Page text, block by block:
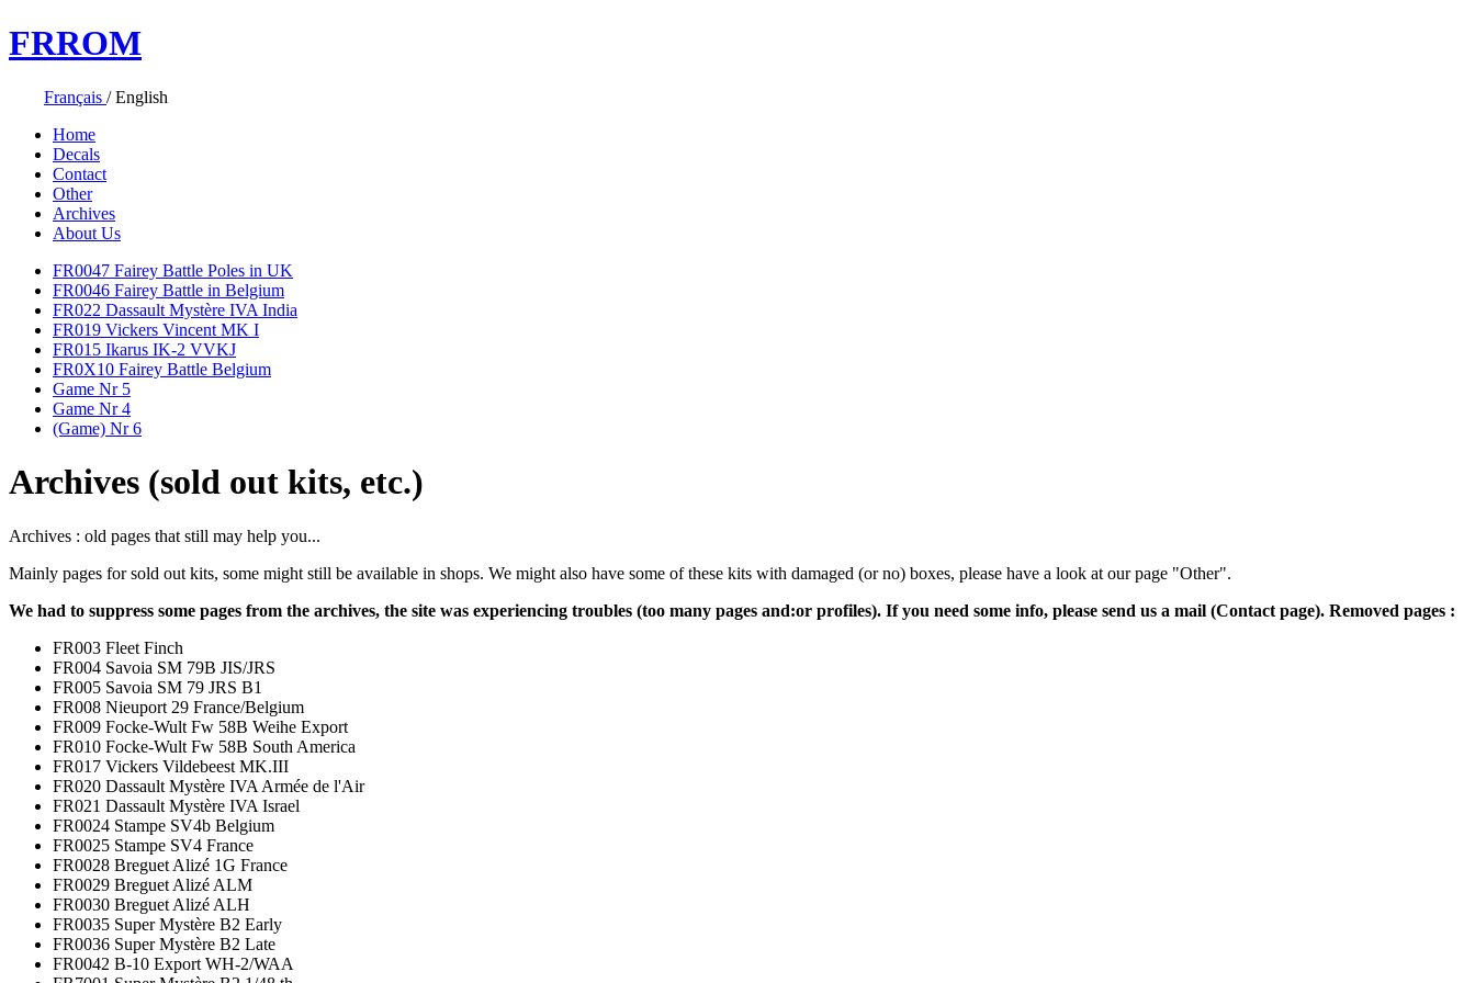
FRROM
Français /English
Home
Decals
Contact
Other
Archives
About Us
FR0047 Fairey Battle Poles in UK
FR0046 Fairey Battle in Belgium
FR022 Dassault Mystère IVA India
FR019 Vickers Vincent MK I
FR015 Ikarus IK-2 VVKJ
FR0X10 Fairey Battle Belgium
Game Nr 5
Game Nr 4
(Game) Nr 6
Archives (sold out kits, etc.)
Archives : old pages that still may help you...
Mainly pages for sold out kits, some might still be available in shops. We might also have some of these kits with damaged (or no) boxes, please have a look at our page "Other".
We had to suppress some pages from the archives, the site was experiencing troubles (too many pages and:or profiles). If you need some info, please send us a mail (Contact page). Removed pages :
FR003 Fleet Finch
FR004 Savoia SM 79B JIS/JRS
FR005 Savoia SM 79 JRS B1
FR008 Nieuport 29 France/Belgium
FR009 Focke-Wult Fw 58B Weihe Export
FR010 Focke-Wult Fw 58B South America
FR017 Vickers Vildebeest MK.III
FR020 Dassault Mystère IVA Armée de l'Air
FR021 Dassault Mystère IVA Israel
FR0024 Stampe SV4b Belgium
FR0025 Stampe SV4 France
FR0028 Breguet Alizé 1G France
FR0029 Breguet Alizé ALM
FR0030 Breguet Alizé ALH
FR0035 Super Mystère B2 Early
FR0036 Super Mystère B2 Late
FR0042 B-10 Export WH-2/WAA